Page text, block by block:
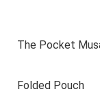
The Pocket
Folded Pouch